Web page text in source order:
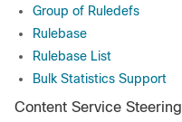
Group of Ruledefs
Rulebase
Rulebase List
Bulk Statistics Support
Content Service Steering